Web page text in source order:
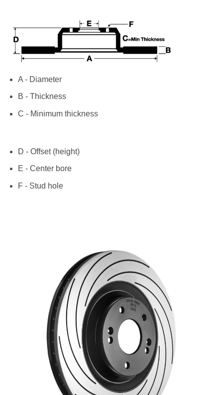
A - Diameter
B - Thickness
C - Minimum thickness
D - Offset (height)
E - Center bore
F - Stud hole